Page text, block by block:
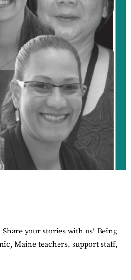
your stories with us! Being
Maine teachers, support staff,